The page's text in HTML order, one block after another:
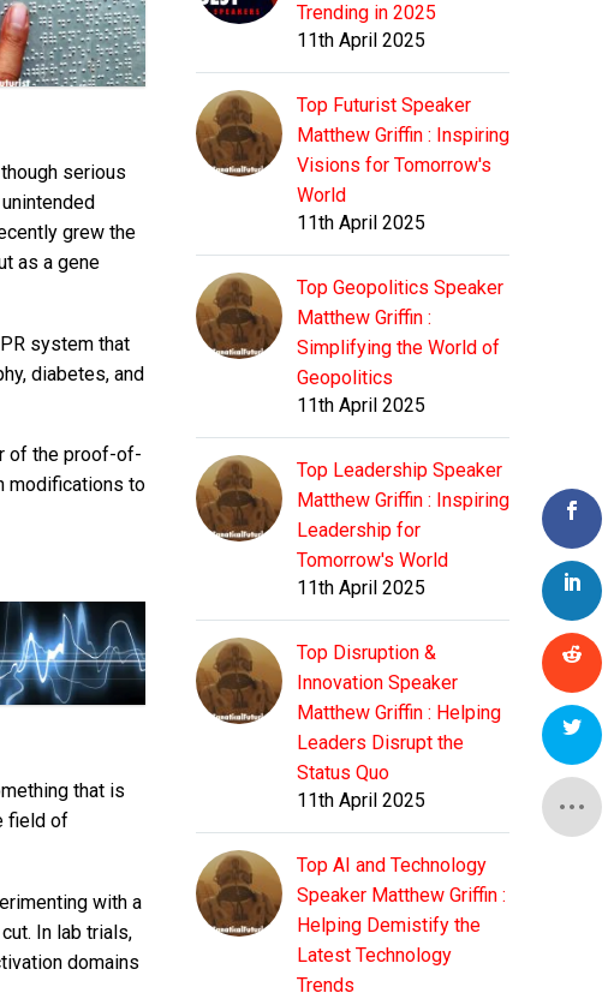
serious
grew the
as a gene
system that
diabetes, and
of the proof-of-
modifications to
that is
field of
with a
In lab trials,
domains
Trending in 2025
11th April 2025
Top Futurist Speaker
Matthew Griffin : Inspiring
Visions for Tomorrow's
World
11th April 2025
Top Geopolitics Speaker
Matthew Griffin :
Simplifying the World of
Geopolitics
11th April 2025
Top Leadership Speaker
Matthew Griffin : Inspiring
Leadership for
Tomorrow's World
11th April 2025
Top Disruption &
Innovation Speaker
Matthew Griffin : Helping
Leaders Disrupt the
Status Quo
11th April 2025
Top AI and Technology
Speaker Matthew Griffin :
Helping Demistify the
Latest Technology
Trends